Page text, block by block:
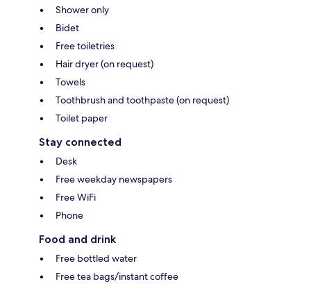
Shower only
Bidet
Free toiletries
Hair dryer (on request)
Towels
Toothbrush and toothpaste (on request)
Toilet paper
Stay connected
Desk
Free weekday newspapers
Free WiFi
Phone
Food and drink
Free bottled water
Free tea bags/instant coffee